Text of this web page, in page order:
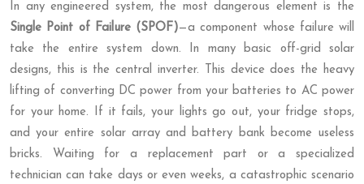
In any engineered system, the most dangerous element is the
Single Point of Failure (SPOF)—a component whose failure will
take the entire system down. In many basic off-grid solar
designs, this is the central inverter. This device does the heavy
lifting of converting DC power from your batteries to AC power
for your home. If it fails, your lights go out, your fridge stops,
and your entire solar array and battery bank become useless
bricks. Waiting for a replacement part or a specialized
technician can take days or even weeks, a catastrophic scenario